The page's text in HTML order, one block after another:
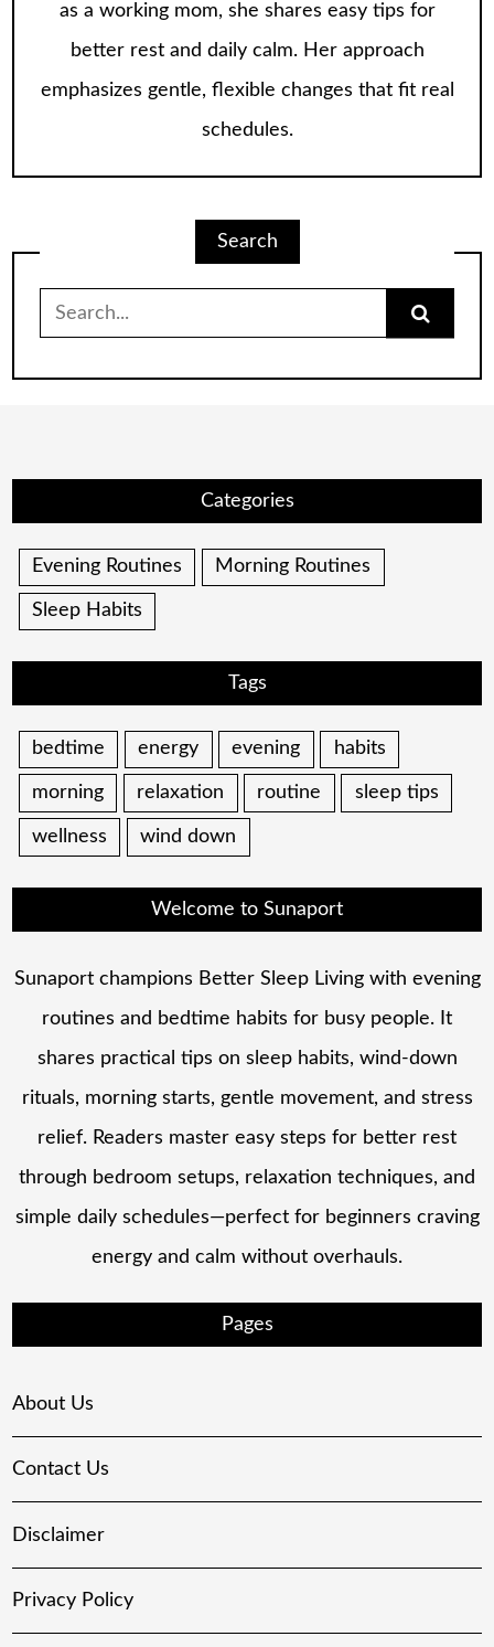
as a working mom, she shares easy tips for
better rest and daily calm. Her approach
emphasizes gentle, flexible changes that fit real
schedules.
Search
Search
Categories
Evening Routines Morning Routines
Sleep Habits
Tags
bedtime energy evening habits
morning relaxation routine sleep tips
wellness wind down
Welcome to Sunaport
Sunaport champions Better Sleep Living with evening
routines and bedtime habits for busy people. It
shares practical tips on sleep habits, wind-down
rituals, morning starts, gentle movement, and stress
relief. Readers master easy steps for better rest
through bedroom setups, relaxation techniques, and
simple daily schedules—perfect for beginners craving
energy and calm without overhauls.
Pages
About Us
Contact Us
Disclaimer
Privacy Policy